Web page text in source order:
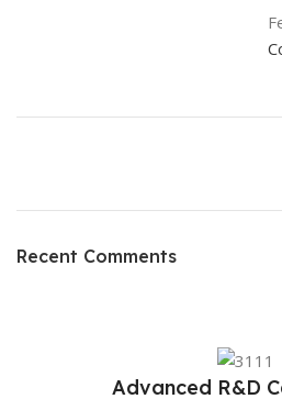
Recent Comments
Advanced R&D